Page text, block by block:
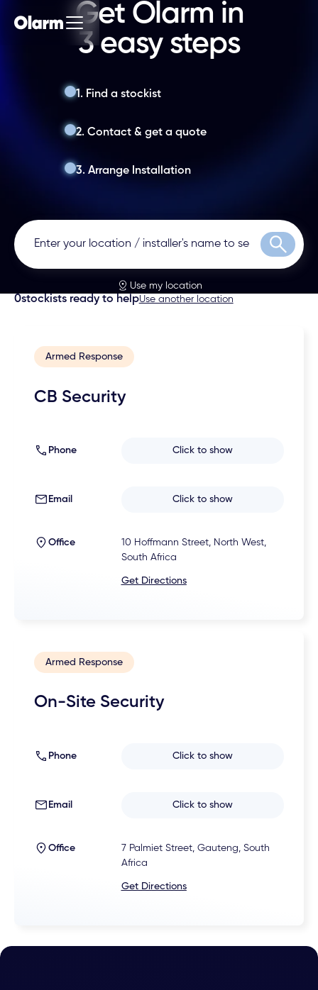
Get Olarm in
3 easy steps
1. Find a stockist
2. Contact & get a quote
3. Arrange Installation
Search
Use my location
0stockists ready to helpUse another location
Armed Response
CB Security
Phone Click to show
Email Click to show
Office
10 Hoffmann Street, North West,
South Africa
Get Directions
Armed Response
On-Site Security
Phone Click to show
Email Click to show
Office
7 Palmiet Street, Gauteng, South
Africa
Get Directions